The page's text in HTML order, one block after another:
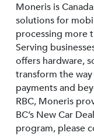
Moneris is
solutions for
processing more
Serving
offers hardware,
transform the
payments and
RBC, Moneris
BC’s New Car
program, please